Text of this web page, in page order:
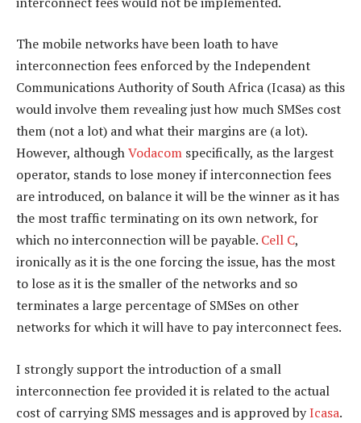
The mobile networks have been loath to have
interconnection fees enforced by the Independent
Communications Authority of South Africa (Icasa) as this
would involve them revealing just how much SMSes cost
them (not a lot) and what their margins are (a lot).
However, althoughVodacom specifically, as the largest
operator, stands to lose money if interconnection fees
are introduced, on balance it will be the winner as it has
the most traffic terminating on its own network, for
which no interconnection will be payable. Cell C,
ironically as it is the one forcing the issue, has the most
to lose as it is the smaller of the networks and so
terminates a large percentage of SMSes on other
networks for which it will have to pay interconnect fees.
I strongly support the introduction of a small
interconnection fee provided it is related to the actual
cost of carrying SMS messages and is approved byIcasa.